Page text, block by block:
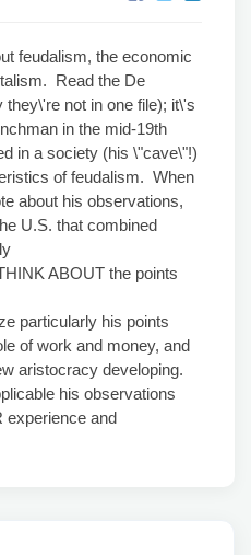
feudalism, the economic
Read the De
not in one file); it\'s
in the mid-19th
in a society (his \"cave\"!)
of feudalism. When
about his observations,
U.S. that combined
ABOUT the points
particularly his points
of work and money, and
aristocracy developing.
his observations
experience and